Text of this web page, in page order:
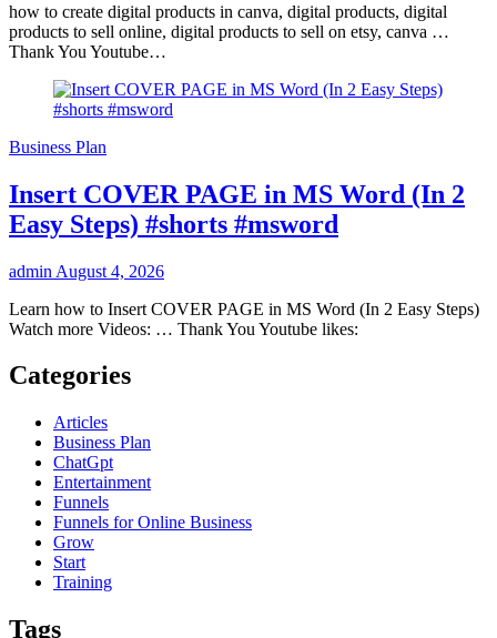
how to create digital products in canva, digital products, digital
products to sell online, digital products to sell on etsy, canva …
Thank You Youtube…
Business Plan
Insert COVER PAGE in MS Word (In 2
Easy Steps) #shorts #msword
admin August 4, 2026
Learn how to Insert COVER PAGE in MS Word (In 2 Easy Steps)
Watch more Videos: … Thank You Youtube likes:
Categories
Articles
Business Plan
ChatGpt
Entertainment
Funnels
Funnels for Online Business
Grow
Start
Training
Tags